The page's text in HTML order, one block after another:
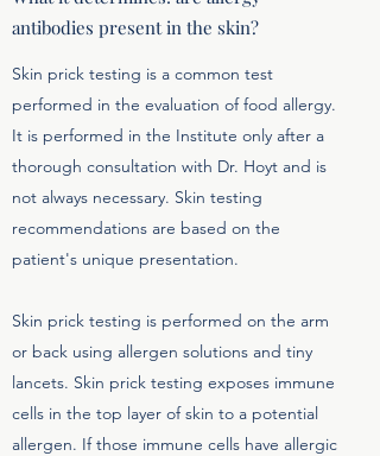
antibodies present in the skin?
Skin prick testing is a common test
performed in the evaluation of food allergy.
It is performed in the Institute only after a
thorough consultation with Dr. Hoyt and is
not always necessary. Skin testing
recommendations are based on the
patient's unique presentation.
Skin prick testing is performed on the arm
or back using allergen solutions and tiny
lancets. Skin prick testing exposes immune
cells in the top layer of skin to a potential
allergen. If those immune cells have allergic